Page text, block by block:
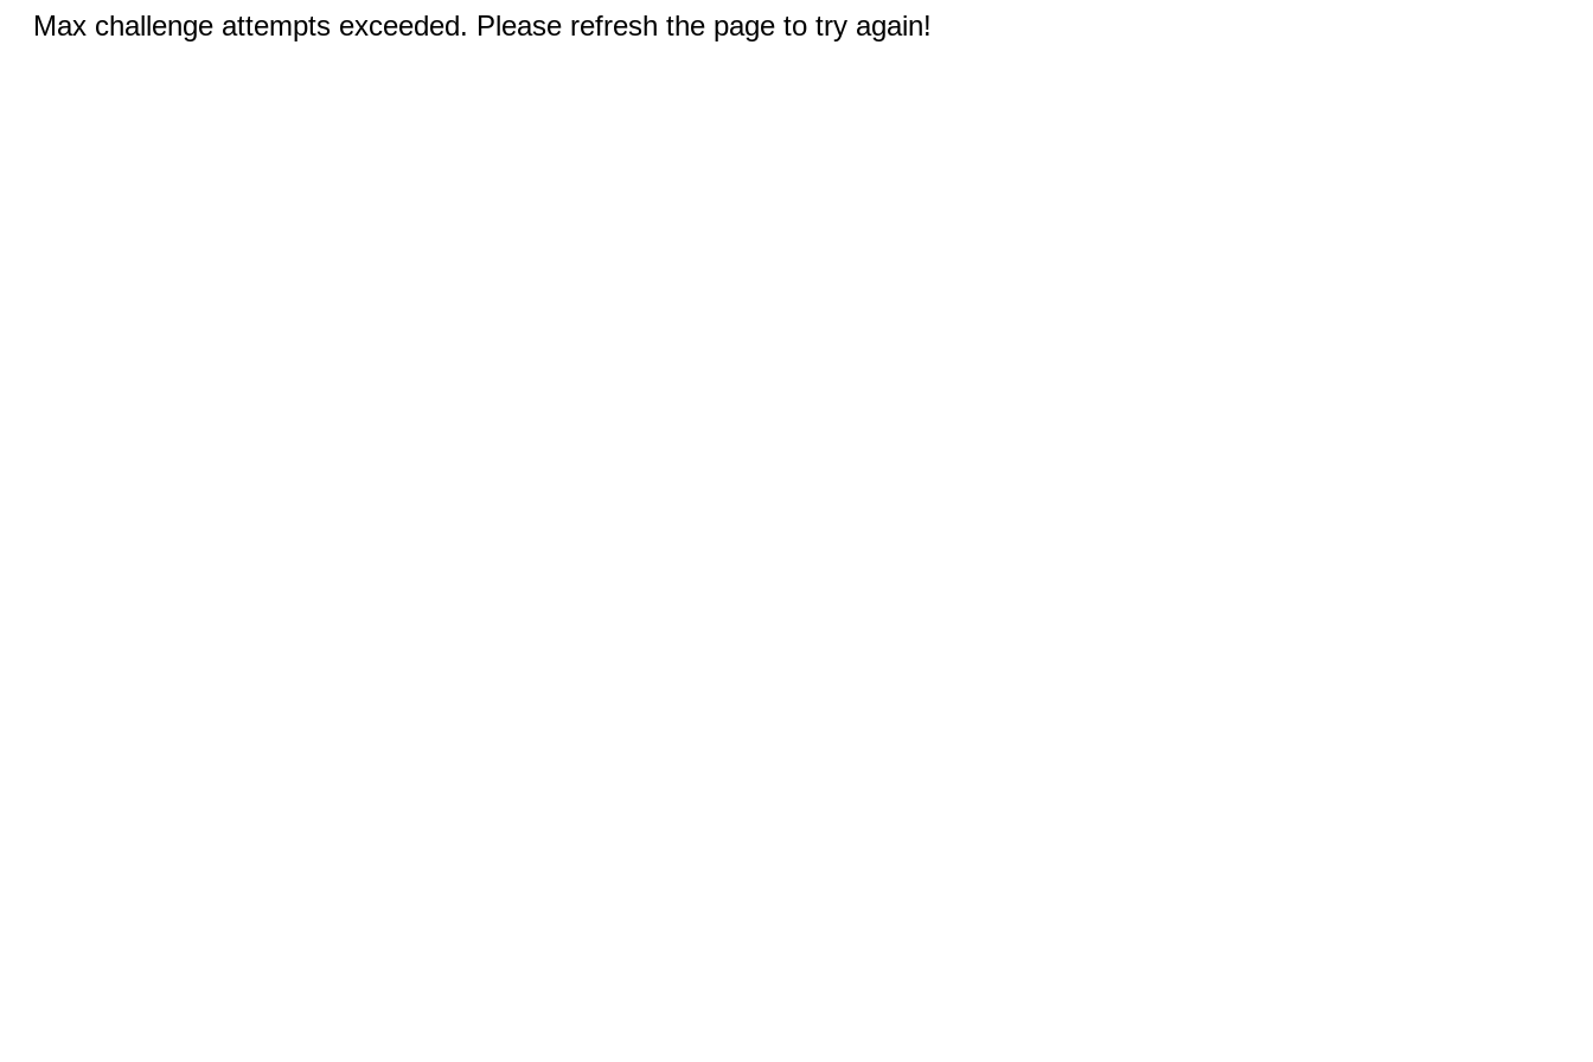
Max challenge attempts exceeded. Please refresh the page to try again!